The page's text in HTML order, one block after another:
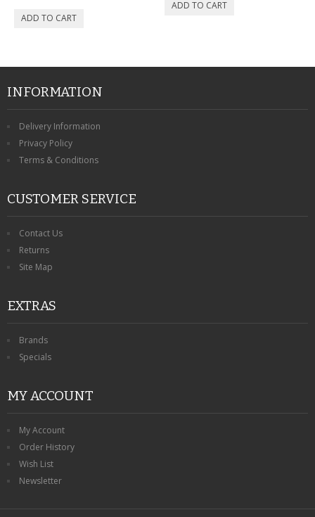
INFORMATION
Delivery Information
Privacy Policy
Terms & Conditions
CUSTOMER SERVICE
Contact Us
Returns
Site Map
EXTRAS
Brands
Specials
MY ACCOUNT
My Account
Order History
Wish List
Newsletter